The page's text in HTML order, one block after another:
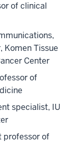
of clinical
Komen Tissue
Center
of
specialist, IU
professor of